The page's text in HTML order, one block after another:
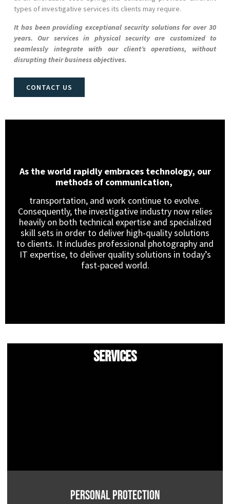
types of investigative services its clients may require.
It has been providing exceptional security solutions for over 30
years. Our services in physical security are customized to
seamlessly integrate with our client’s operations, without
disrupting their business objectives.
CONTACT US
As the world rapidly embraces technology, our
methods of communication,
transportation, and work continue to evolve.
Consequently, the investigative industry now relies
heavily on both technical expertise and specialized
skill sets in order to deliver high-quality solutions
to clients. It includes professional photography and
IT expertise, to deliver quality solutions in today’s
fast-paced world.
Services
Personal Protection